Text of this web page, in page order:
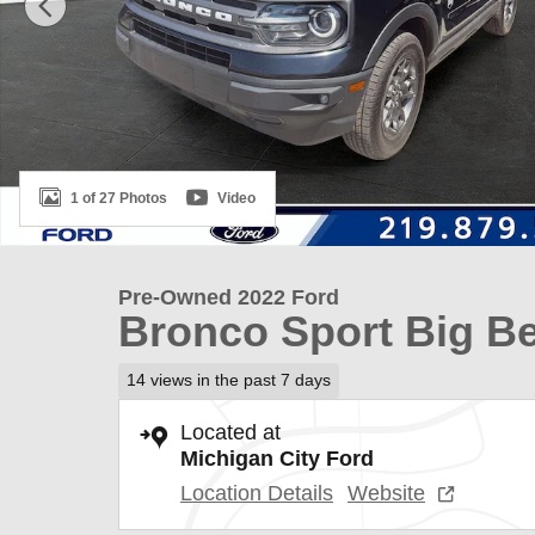
1 of 27 Photos Video
Pre-Owned 2022 Ford
Bronco Sport Big
14 views in the past 7 days
Located at
Michigan City Ford
Location Details Website